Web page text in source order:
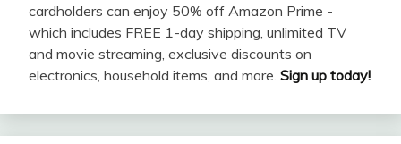
cardholders can enjoy 50% off Amazon Prime -
which includes FREE 1-day shipping, unlimited TV
and movie streaming, exclusive discounts on
electronics, household items, and more. Sign up today!